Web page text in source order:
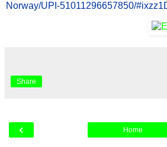
Norway/UPI-51011296657850/
Share
‹ Home